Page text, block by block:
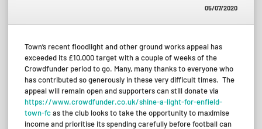
05/07/2020
Town’s recent floodlight and other ground works appeal has
exceeded its £10,000 target with a couple of weeks of the
Crowdfunder period to go. Many, many thanks to everyone who
has contributed so generously in these very difficult times. The
appeal will remain open and supporters can still donate via
https://www.crowdfunder.co.uk/shine-a-light-for-enfield-
town-fcas the club looks to take the opportunity to maximise
income and prioritise its spending carefully before football can